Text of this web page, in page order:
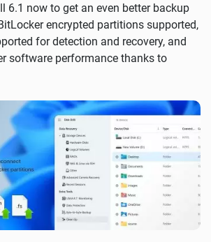
6.1 now to get an even better backup
encrypted partitions supported,
for detection and recovery, and
software performance thanks to